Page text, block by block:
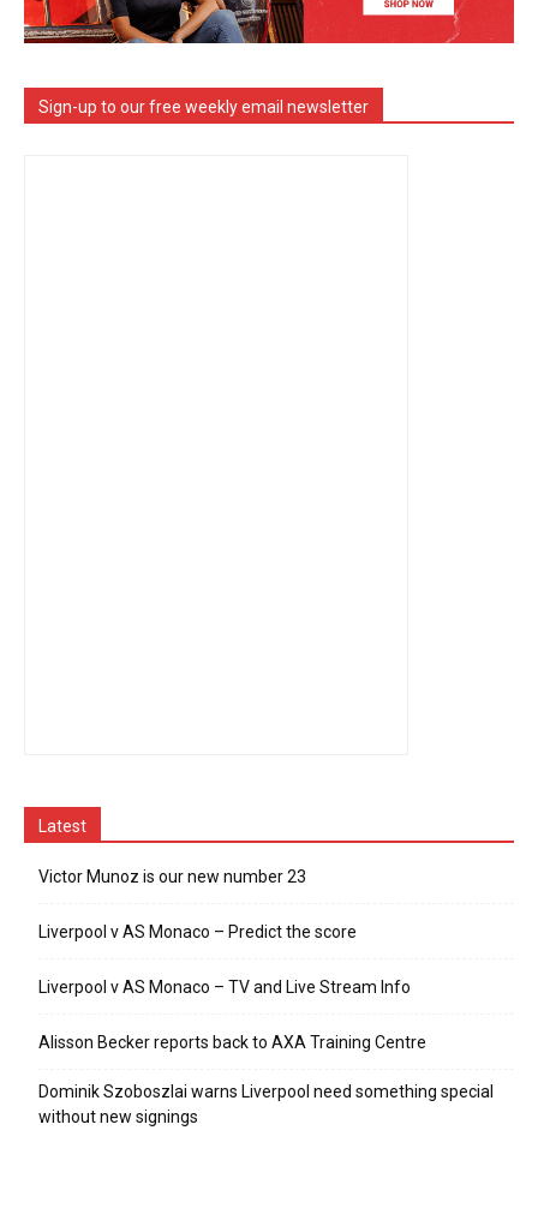
Sign-up to our free weekly email newsletter
Latest
Victor Munoz is our new number 23
Liverpool v AS Monaco – Predict the score
Liverpool v AS Monaco – TV and Live Stream Info
Alisson Becker reports back to AXA Training Centre
Dominik Szoboszlai warns Liverpool need something special
without new signings